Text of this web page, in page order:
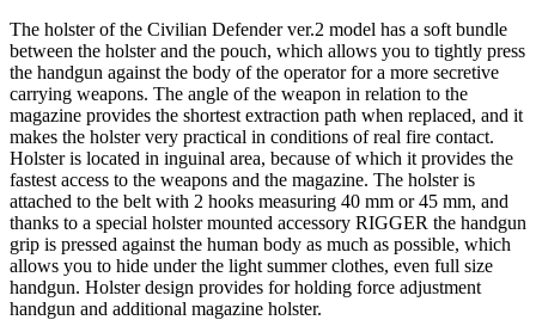
The holster of the Civilian Defender ver.2 model has a soft bundle
between the holster and the pouch, which allows you to tightly press
the handgun against the body of the operator for a more secretive
carrying weapons. The angle of the weapon in relation to the
magazine provides the shortest extraction path when replaced, and it
makes the holster very practical in conditions of real fire contact.
Holster is located in inguinal area, because of which it provides the
fastest access to the weapons and the magazine. The holster is
attached to the belt with 2 hooks measuring 40 mm or 45 mm, and
thanks to a special holster mounted accessory RIGGER the handgun
grip is pressed against the human body as much as possible, which
allows you to hide under the light summer clothes, even full size
handgun. Holster design provides for holding force adjustment
handgun and additional magazine holster.